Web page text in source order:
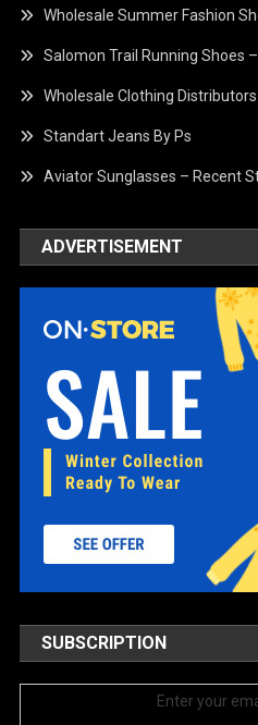
Wholesale Summer Fashion
Salomon Trail Running Shoes
Wholesale Clothing Distributors
Standart Jeans By Ps
Aviator Sunglasses – Recent
ADVERTISEMENT
SUBSCRIPTION
Enter your